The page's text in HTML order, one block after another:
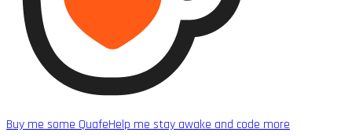
Buy me some QuafeHelp me stay awake and code more